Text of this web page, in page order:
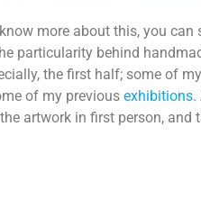
more about this, you
particularity behind
the first half; some of
of my previousexhibitions.
artwork in first person,